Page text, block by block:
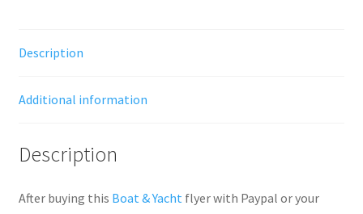
Description
Additional information
Description
After buying this Boat & Yacht flyer with Paypal or your